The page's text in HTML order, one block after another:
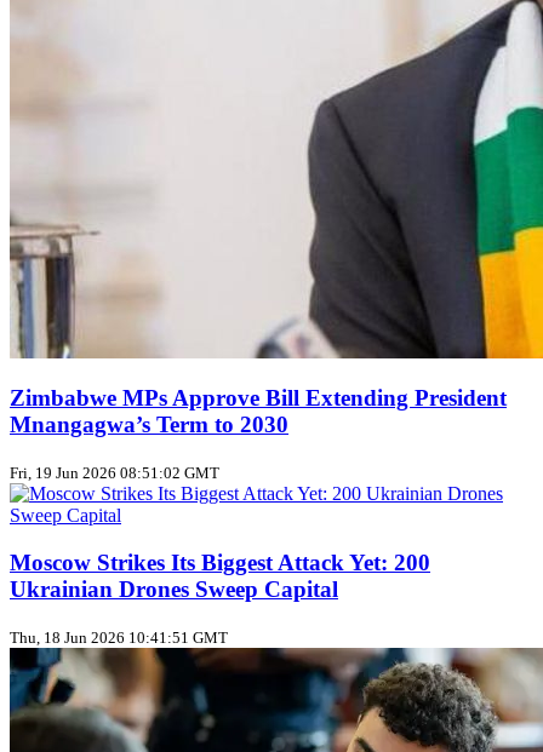
Zimbabwe MPs Approve Bill Extending President
Mnangagwa’s Term to 2030
Fri, 19 Jun 2026 08:51:02 GMT
Moscow Strikes Its Biggest Attack Yet: 200
Ukrainian Drones Sweep Capital
Thu, 18 Jun 2026 10:41:51 GMT